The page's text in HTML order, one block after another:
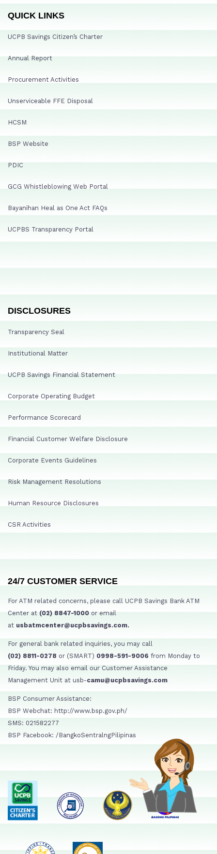
QUICK LINKS
UCPB Savings Citizen’s Charter
Annual Report
Procurement Activities
Unserviceable FFE Disposal
HCSM
BSP Website
PDIC
GCG Whistleblowing Web Portal
Bayanihan Heal as One Act FAQs
UCPBS Transparency Portal
DISCLOSURES
Transparency Seal
Institutional Matter
UCPB Savings Financial Statement
Corporate Operating Budget
Performance Scorecard
Financial Customer Welfare Disclosure
Corporate Events Guidelines
Risk Management Resolutions
Human Resource Disclosures
CSR Activities
24/7 CUSTOMER SERVICE
For ATM related concerns, please call UCPB Savings Bank ATM
Center at (02) 8847-1000 or email
at usbatmcenter@ucpbsavings.com.
For general bank related inquiries, you may call
(02) 8811-0278 or (SMART) 0998-591-9006 from Monday to
Friday. You may also email our Customer Assistance
Management Unit at usb-camu@ucpbsavings.com
BSP Consumer Assistance:
BSP Webchat: http://www.bsp.gov.ph/
SMS: 021582277
BSP Facebook: /BangkoSentralngPilipinas